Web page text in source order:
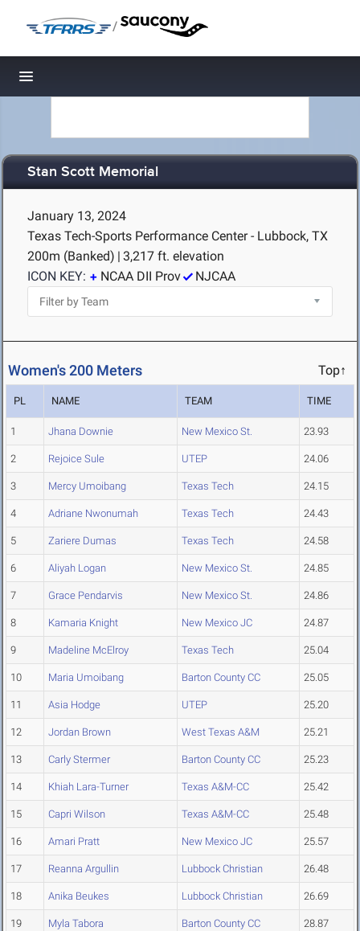
/
Toggle navigation
Stan Scott Memorial
January 13, 2024
Texas Tech-Sports Performance Center - Lubbock, TX
200m (Banked) | 3,217 ft. elevation
ICON KEY:
NCAA DII Prov NJCAA
Women's 200 Meters Top↑
PL NAME TEAM TIME
1 Jhana Downie New Mexico St. 23.93
2 Rejoice Sule UTEP 24.06
3 Mercy Umoibang Texas Tech 24.15
4 Adriane Nwonumah Texas Tech 24.43
5 Zariere Dumas Texas Tech 24.58
6 Aliyah Logan New Mexico St. 24.85
7 Grace Pendarvis New Mexico St. 24.86
8 Kamaria Knight New Mexico JC 24.87
9 Madeline McElroy Texas Tech 25.04
10 Maria Umoibang Barton County CC 25.05
11 Asia Hodge UTEP 25.20
12 Jordan Brown West Texas A&M 25.21
13 Carly Stermer Barton County CC 25.23
14 Khiah Lara-Turner Texas A&M-CC 25.42
15 Capri Wilson Texas A&M-CC 25.48
16 Amari Pratt New Mexico JC 25.57
17 Reanna Argullin Lubbock Christian 26.48
18 Anika Beukes Lubbock Christian 26.69
19 Myla Tabora Barton County CC 28.87